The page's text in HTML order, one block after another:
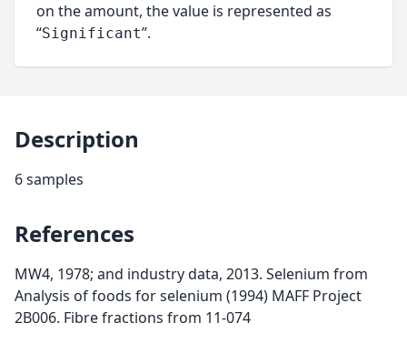
on the amount, the value is represented as
“Significant”.
Description
6 samples
References
MW4, 1978; and industry data, 2013. Selenium from
Analysis of foods for selenium (1994) MAFF Project
2B006. Fibre fractions from 11-074